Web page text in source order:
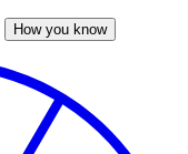
How you know